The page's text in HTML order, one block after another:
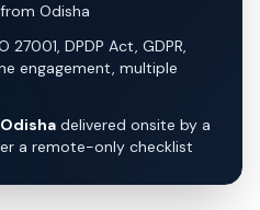
Odisha
DPDP Act, GDPR,
engagement, multiple
delivered onsite by a
a remote-only checklist